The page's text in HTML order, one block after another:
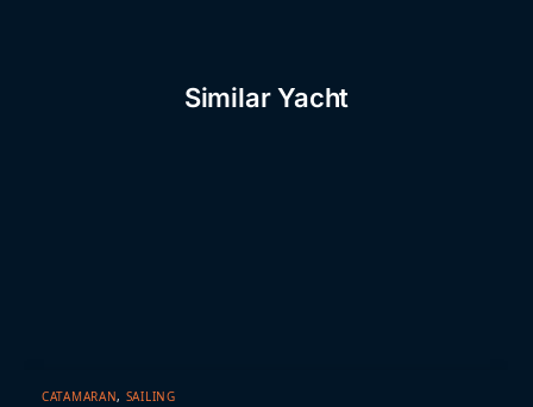
Similar Yacht
CATAMARAN, SAILING